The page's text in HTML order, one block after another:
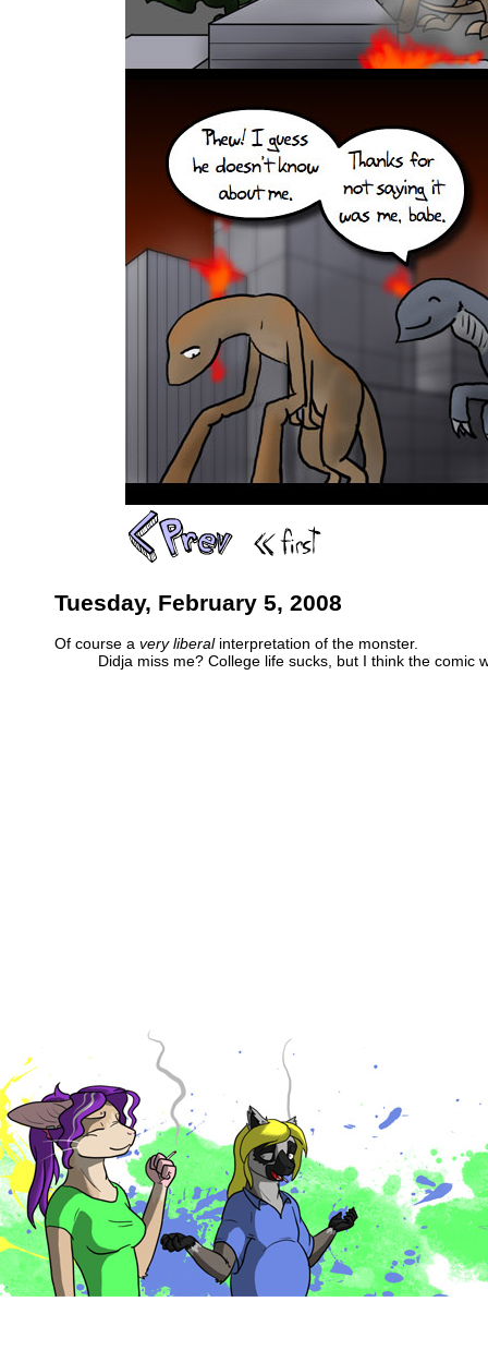
Tuesday, February 5, 2008
Of course a very liberalinterpretation of the monster.
Didja miss me? College life sucks, but I think the comic